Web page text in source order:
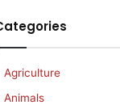
Agriculture
Animals